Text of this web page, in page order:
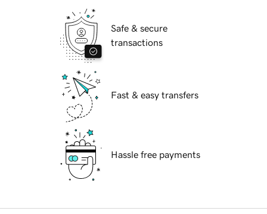
Safe & secure
transactions
Fast & easy transfers
Hassle free payments